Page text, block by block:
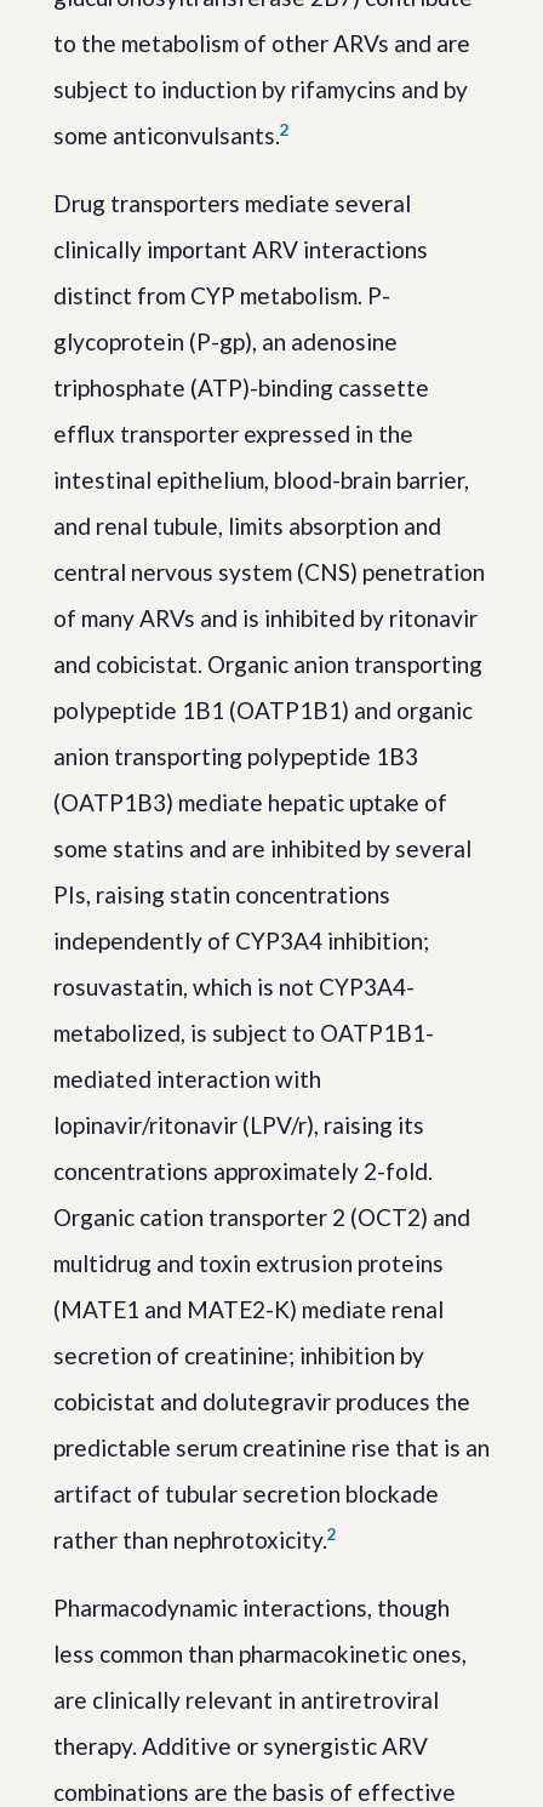
to the metabolism of other ARVs and are
subject to induction by rifamycins and by
some anticonvulsants.2
Drug transporters mediate several
clinically important ARV interactions
distinct from CYP metabolism. P-
glycoprotein (P-gp), an adenosine
triphosphate (ATP)-binding cassette
efflux transporter expressed in the
intestinal epithelium, blood-brain barrier,
and renal tubule, limits absorption and
central nervous system (CNS) penetration
of many ARVs and is inhibited by ritonavir
and cobicistat. Organic anion transporting
polypeptide 1B1 (OATP1B1) and organic
anion transporting polypeptide 1B3
(OATP1B3) mediate hepatic uptake of
some statins and are inhibited by several
PIs, raising statin concentrations
independently of CYP3A4 inhibition;
rosuvastatin, which is not CYP3A4-
metabolized, is subject to OATP1B1-
mediated interaction with
lopinavir/ritonavir (LPV/r), raising its
concentrations approximately 2-fold.
Organic cation transporter 2 (OCT2) and
multidrug and toxin extrusion proteins
(MATE1 and MATE2-K) mediate renal
secretion of creatinine; inhibition by
cobicistat and dolutegravir produces the
predictable serum creatinine rise that is an
artifact of tubular secretion blockade
rather than nephrotoxicity.2
Pharmacodynamic interactions, though
less common than pharmacokinetic ones,
are clinically relevant in antiretroviral
therapy. Additive or synergistic ARV
combinations are the basis of effective